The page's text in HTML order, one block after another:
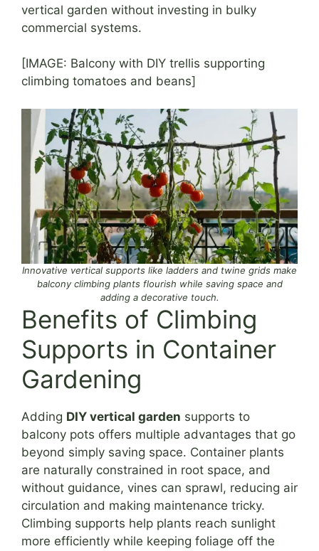
vertical garden without investing in bulky
commercial systems.
[IMAGE: Balcony with DIY trellis supporting
climbing tomatoes and beans]
Innovative vertical supports like ladders and twine grids make
balcony climbing plants flourish while saving space and
adding a decorative touch.
Benefits of Climbing
Supports in Container
Gardening
Adding DIY vertical garden supports to
balcony pots offers multiple advantages that go
beyond simply saving space. Container plants
are naturally constrained in root space, and
without guidance, vines can sprawl, reducing air
circulation and making maintenance tricky.
Climbing supports help plants reach sunlight
more efficiently while keeping foliage off the